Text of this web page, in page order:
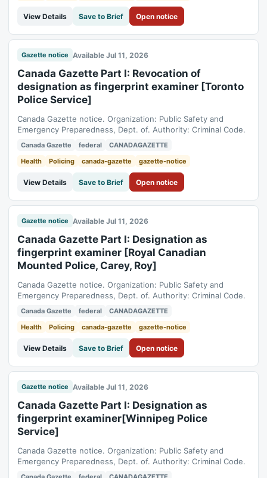
View Details Save to Brief Open notice
Gazette notice Available Jul 11, 2026
Canada Gazette Part I: Revocation of
designation as fingerprint examiner [Toronto
Police Service]
Canada Gazette notice. Organization: Public Safety and
Emergency Preparedness, Dept. of. Authority: Criminal Code.
Canada Gazette federal
CANADAGAZETTE
Health
Policing canada-gazette gazette-notice
View Details Save to Brief Open notice
Gazette notice Available Jul 11, 2026
Canada Gazette Part I: Designation as
fingerprint examiner [Royal Canadian
Mounted Police, Carey, Roy]
Canada Gazette notice. Organization: Public Safety and
Emergency Preparedness, Dept. of. Authority: Criminal Code.
Canada Gazette federal
CANADAGAZETTE
Health
Policing canada-gazette gazette-notice
View Details Save to Brief Open notice
Gazette notice Available Jul 11, 2026
Canada Gazette Part I: Designation as
fingerprint examiner[Winnipeg Police
Service]
Canada Gazette notice. Organization: Public Safety and
Emergency Preparedness, Dept. of. Authority: Criminal Code.